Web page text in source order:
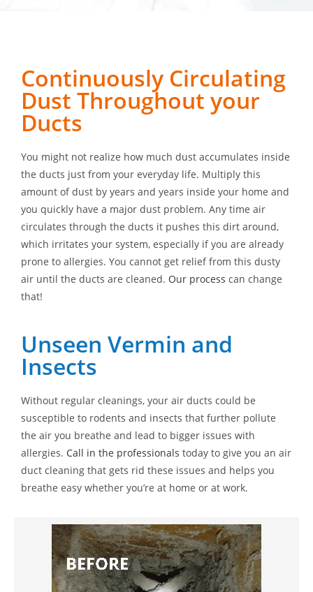
Continuously Circulating
Dust Throughout your
Ducts
You might not realize how much dust accumulates inside
the ducts just from your everyday life. Multiply this
amount of dust by years and years inside your home and
you quickly have a major dust problem. Any time air
circulates through the ducts it pushes this dirt around,
which irritates your system, especially if you are already
prone to allergies. You cannot get relief from this dusty
air until the ducts are cleaned. Our process can change
that!
Unseen Vermin and
Insects
Without regular cleanings, your air ducts could be
susceptible to rodents and insects that further pollute
the air you breathe and lead to bigger issues with
allergies. Call in the professionals today to give you an air
duct cleaning that gets rid these issues and helps you
breathe easy whether you’re at home or at work.